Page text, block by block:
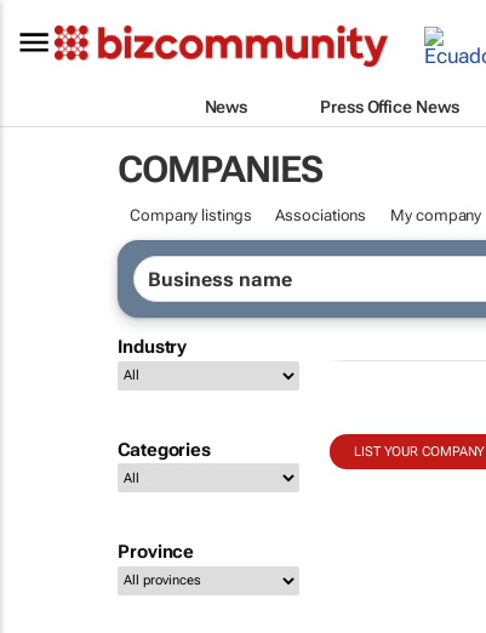
News Press Office News
COMPANIES
Company listings Associations My company
Industry
Categories
Province
LIST YOUR COMPANY